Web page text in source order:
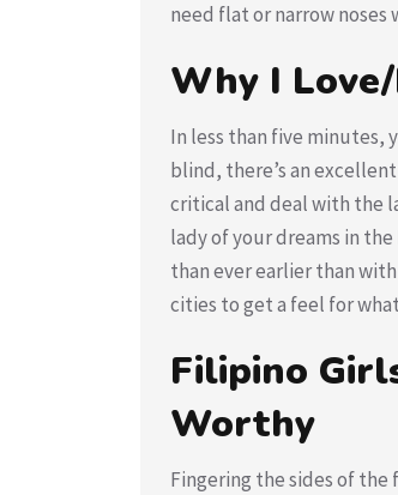
need flat or narrow noses
Why I
In less than five minutes,
blind, there’s an
critical and deal with the
lady of your dreams in
than ever earlier than
cities to get a feel for
Filipino
Worthy
Fingering the sides of